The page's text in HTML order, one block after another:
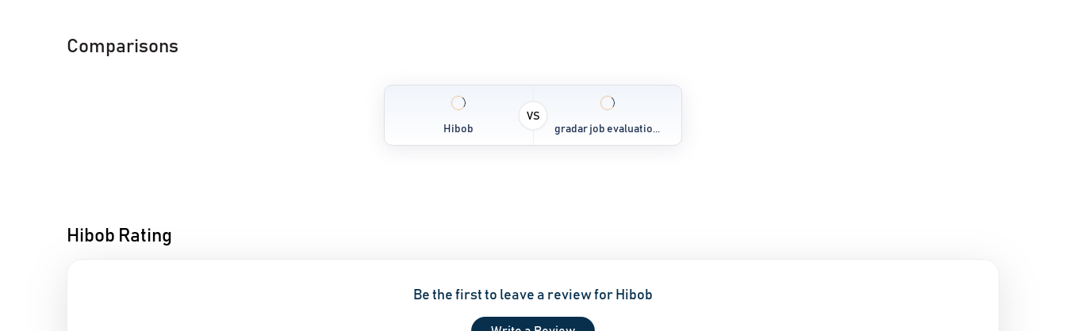
Comparisons
Hibob
VS
gradar job evaluatio...
Hibob Rating
Be the first to leave a review for Hibob